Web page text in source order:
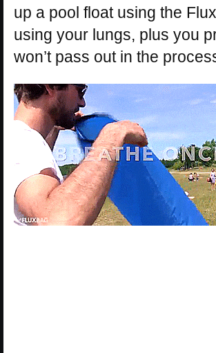
up a pool float using the
using your lungs, plus you
won’t pass out in the